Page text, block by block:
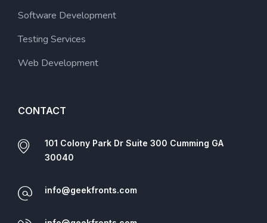
Software Development
Testing Services
Web Development
CONTACT
101 Colony Park Dr Suite 300 Cumming GA
30040
info@geekfronts.com